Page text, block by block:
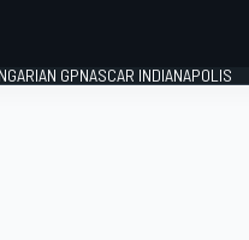
GPNASCAR INDIANAPOLIS